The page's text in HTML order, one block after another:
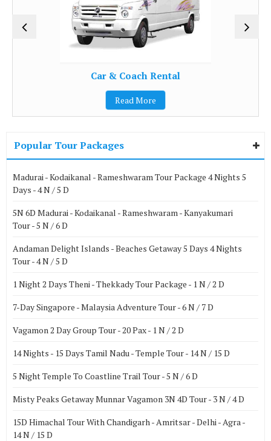
Car & Coach Rental
Read More
Popular Tour Packages
Madurai - Kodaikanal - Rameshwaram Tour Package 4 Nights 5
Days - 4 N / 5 D
5N 6D Madurai - Kodaikanal - Rameshwaram - Kanyakumari
Tour - 5 N / 6 D
Andaman Delight Islands - Beaches Getaway 5 Days 4 Nights
Tour - 4 N / 5 D
1 Night 2 Days Theni - Thekkady Tour Package - 1 N / 2 D
7-Day Singapore - Malaysia Adventure Tour - 6 N / 7 D
Vagamon 2 Day Group Tour - 20 Pax - 1 N / 2 D
14 Nights - 15 Days Tamil Nadu - Temple Tour - 14 N / 15 D
5 Night Temple To Coastline Trail Tour - 5 N / 6 D
Misty Peaks Getaway Munnar Vagamon 3N 4D Tour - 3 N / 4 D
15D Himachal Tour With Chandigarh - Amritsar - Delhi - Agra -
14 N / 15 D